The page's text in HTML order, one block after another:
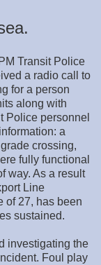
Transit Police
a radio call to
for a person
along with
Police personnel
a
crossing,
fully functional
way. As a result
Line
of 27, has been
sustained.
investigating the
Foul play